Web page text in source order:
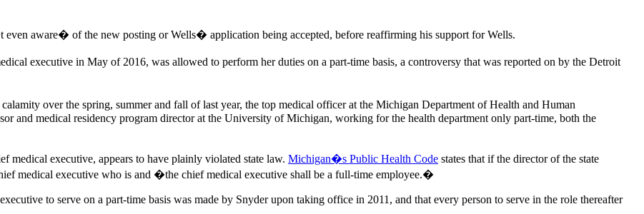
aware� of the new posting or Wells� application being accepted, before reaffirming his support for Wells.
executive in May of 2016, was allowed to perform her duties on a part-time basis, a controversy that was reported on by the Detroit
over the spring, summer and fall of last year, the top medical officer at the Michigan Department of Health and Human
and medical residency program director at the University of Michigan, working for the health department only part-time, both the
medical executive, appears to have plainly violated state law. Michigan�s Public Health Code states that if the director of the state
medical executive who is and �the chief medical executive shall be a full-time employee.�
to serve on a part-time basis was made by Snyder upon taking office in 2011, and that every person to serve in the role thereafter